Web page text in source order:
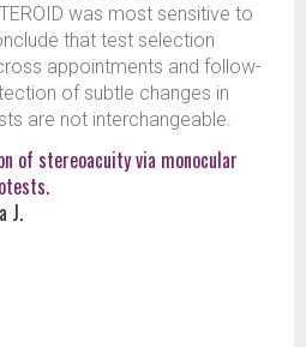
was most sensitive to
that test selection
appointments and follow-
of subtle changes in
are not interchangeable.
of stereoacuity via monocular
J.